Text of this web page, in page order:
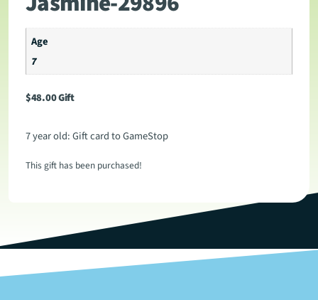
Age
7
$48.00Gift
7 year old: Gift card to GameStop
This gift has been purchased!